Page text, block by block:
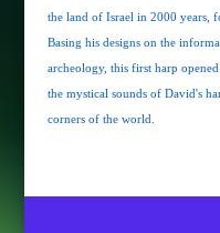
the land of Israel in 2000 years,
Basing his designs on the
archeology, this first harp
the mystical sounds of David's
corners of the world.